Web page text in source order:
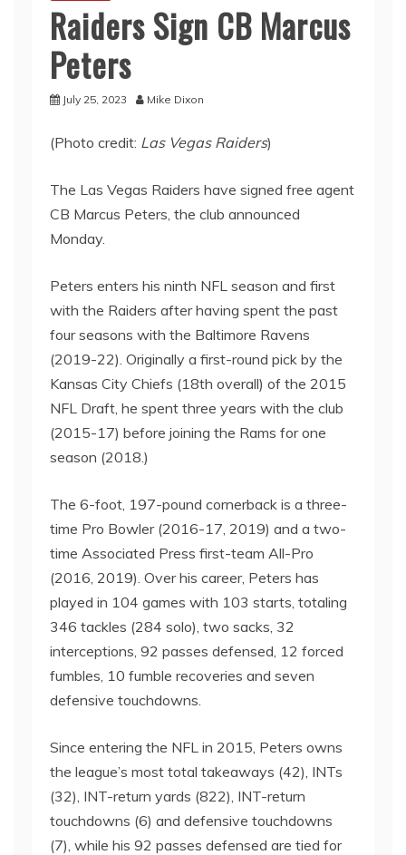
Raiders Sign CB Marcus
Peters
July 25, 2023 Mike Dixon
(Photo credit: Las Vegas Raiders)
The Las Vegas Raiders have signed free agent
CB Marcus Peters, the club announced
Monday.
Peters enters his ninth NFL season and first
with the Raiders after having spent the past
four seasons with the Baltimore Ravens
(2019-22). Originally a first-round pick by the
Kansas City Chiefs (18th overall) of the 2015
NFL Draft, he spent three years with the club
(2015-17) before joining the Rams for one
season (2018.)
The 6-foot, 197-pound cornerback is a three-
time Pro Bowler (2016-17, 2019) and a two-
time Associated Press first-team All-Pro
(2016, 2019). Over his career, Peters has
played in 104 games with 103 starts, totaling
346 tackles (284 solo), two sacks, 32
interceptions, 92 passes defensed, 12 forced
fumbles, 10 fumble recoveries and seven
defensive touchdowns.
Since entering the NFL in 2015, Peters owns
the league’s most total takeaways (42), INTs
(32), INT-return yards (822), INT-return
touchdowns (6) and defensive touchdowns
(7), while his 92 passes defensed are tied for